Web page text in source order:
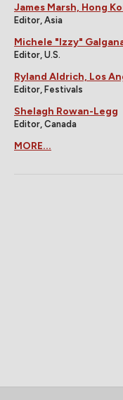
James Marsh, Hong
Editor, Asia
Michele "Izzy"
Editor, U.S.
Ryland Aldrich, Los
Editor, Festivals
Shelagh Rowan-Legg
Editor, Canada
MORE...